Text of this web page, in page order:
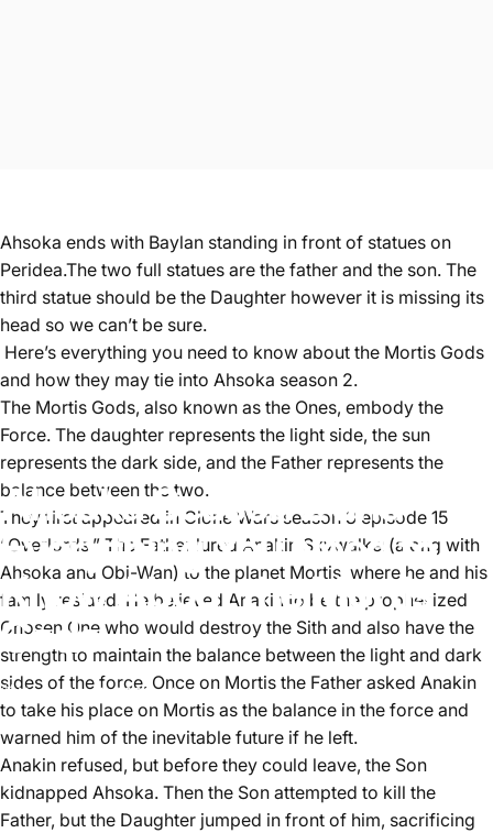
Ahsoka Season 2 and
Everything You Need to
Know About the Mortis
Gods
November 1, 2023 byAster Lee
Ahsoka ends with Baylan standing in front of statues on
Peridea.The two full statues are the father and the son. The
third statue should be the Daughter however it is missing its
head so we can’t be sure.
Here’s everything you need to know about the Mortis Gods
and how they may tie into Ahsoka season 2.
The Mortis Gods, also known as the Ones, embody the
Force. The daughter represents the light side, the sun
represents the dark side, and the Father represents the
balance between the two.
They first appeared in Clone Wars season 3 episode 15
“Overlords.” The Father lured Anakin Skywalker(along with
Ahsoka and Obi-Wan) to the planet Mortis, where he and his
family resided. He believed Anakin to be the prophesized
Chosen One who would destroy the Sith and also have the
strength to maintain the balance between the light and dark
sides of the force. Once on Mortis the Father asked Anakin
to take his place on Mortis as the balance in the force and
warned him of the inevitable future if he left.
Anakin refused, but before they could leave, the Son
kidnapped Ahsoka. Then the Son attempted to kill the
Father, but the Daughter jumped in front of him, sacrificing